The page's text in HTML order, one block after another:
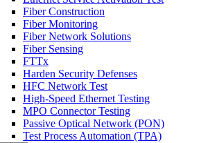
Fiber Construction
Fiber Monitoring
Fiber Network Solutions
Fiber Sensing
FTTx
Harden Security Defenses
HFC Network Test
High-Speed Ethernet Testing
MPO Connector Testing
Passive Optical Network (PON)
Test Process Automation (TPA)